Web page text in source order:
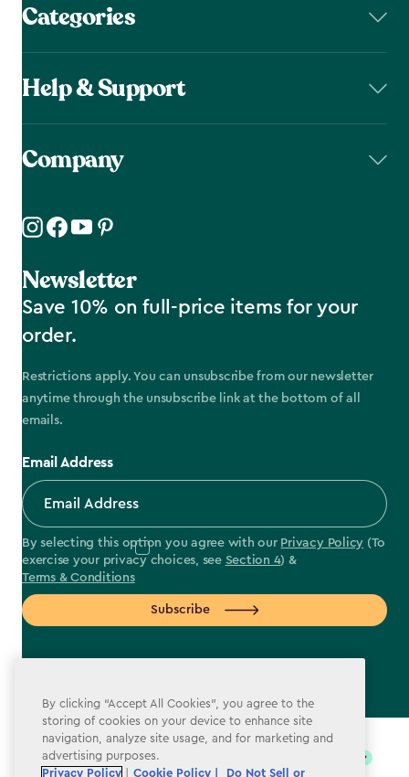
Categories
Help & Support
Company
Newsletter
Save 10% on full-price items for your
order.
Restrictions apply. You can unsubscribe from our newsletter
anytime through the unsubscribe link at the bottom of all
emails.
Email Address
By selecting this option you agree with our Privacy Policy (To
exercise your privacy choices, see Section 4) &
Terms & Conditions
Subscribe
label.payment
By clicking “Accept All Cookies”, you agree to the
storing of cookies on your device to enhance site
navigation, analyze site usage, and for marketing and
advertising purposes.
Privacy Policy
Cookie Policy | Do Not Sell or